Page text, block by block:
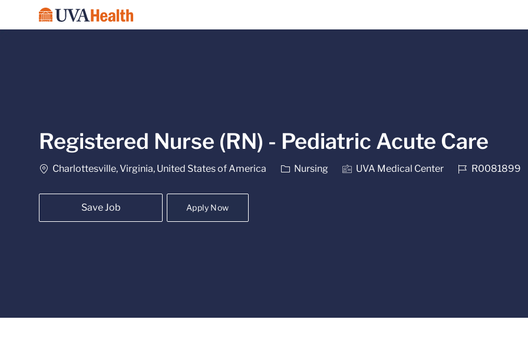
Registered Nurse (RN) - Pediatric Acute Care
Location
Charlottesville, Virginia, United States of America Category
Nursing UVA Medical Center Job IdR0081899
Save Job Apply Now